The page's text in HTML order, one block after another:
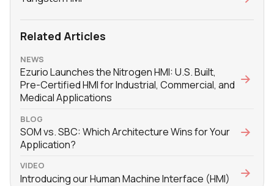
Related Articles
NEWS
Ezurio Launches the Nitrogen HMI: U.S. Built,
Pre-Certified HMI for Industrial, Commercial, and
Medical Applications
BLOG
SOM vs. SBC: Which Architecture Wins for Your
Application?
VIDEO
Introducing our Human Machine Interface (HMI)